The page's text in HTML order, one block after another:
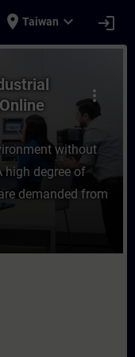
place Taiwan expand_more login
in
more_vert
without
high degree of
demanded from